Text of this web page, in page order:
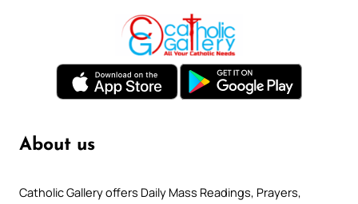
About us
Catholic Gallery offers Daily Mass Readings, Prayers,